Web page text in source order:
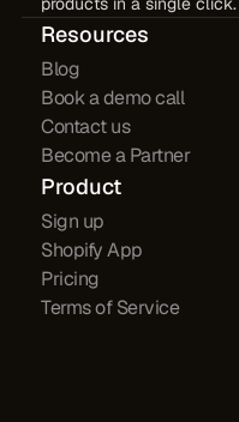
Resources
Blog
Book a demo call
Contact us
Become a Partner
Product
Sign up
Shopify App
Pricing
Terms of Service